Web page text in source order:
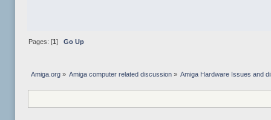
Pages: [1] Go Up
Amiga.org» Amiga computer related discussion » Amiga Hardware Issues and